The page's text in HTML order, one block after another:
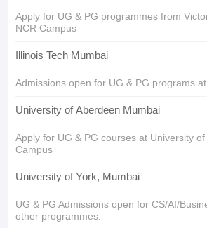
Apply for UG & PG programmes from
NCR Campus
Illinois Tech Mumbai
Admissions open for UG & PG programs
University of Aberdeen Mumbai
Apply for UG & PG courses at University
Campus
University of York, Mumbai
UG & PG Admissions open for CS/AI/
other programmes.